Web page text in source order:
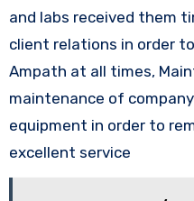
and labs received them
client relations in order
Ampath at all times,
maintenance of
equipment in order to
excellent service